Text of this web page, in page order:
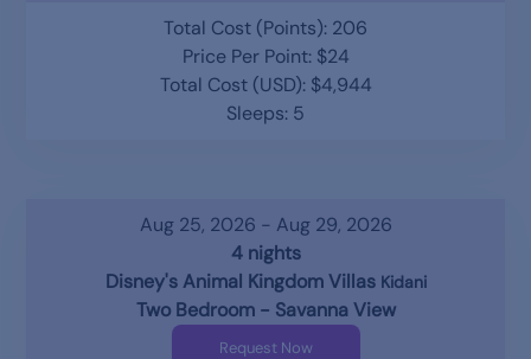
Total Cost (Points): 206
Price Per Point: $24
Total Cost (USD): $4,944
Sleeps: 5
Aug 25, 2026 - Aug 29, 2026
4 nights
Disney's Animal Kingdom Villas Kidani
Two Bedroom - Savanna View
Request Now